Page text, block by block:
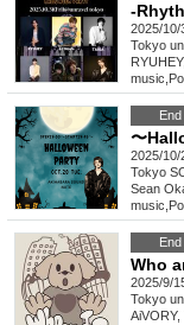
-
2025/10/
Tokyo
music
End
〜
2025/10/
Tokyo
Sean
music
End
Who
2025/9/
Tokyo